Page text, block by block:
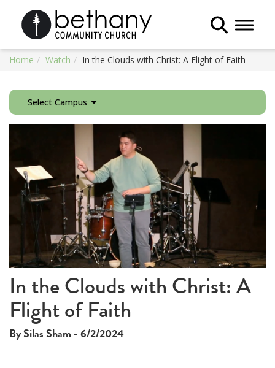
Toggle
Home Watch In the Clouds with Christ: A Flight of Faith
Select Campus
a
modal
window.
The media could not be loaded, either because the server
In the Clouds with Christ: A
Flight of Faith
By Silas Sham - 6/2/2024